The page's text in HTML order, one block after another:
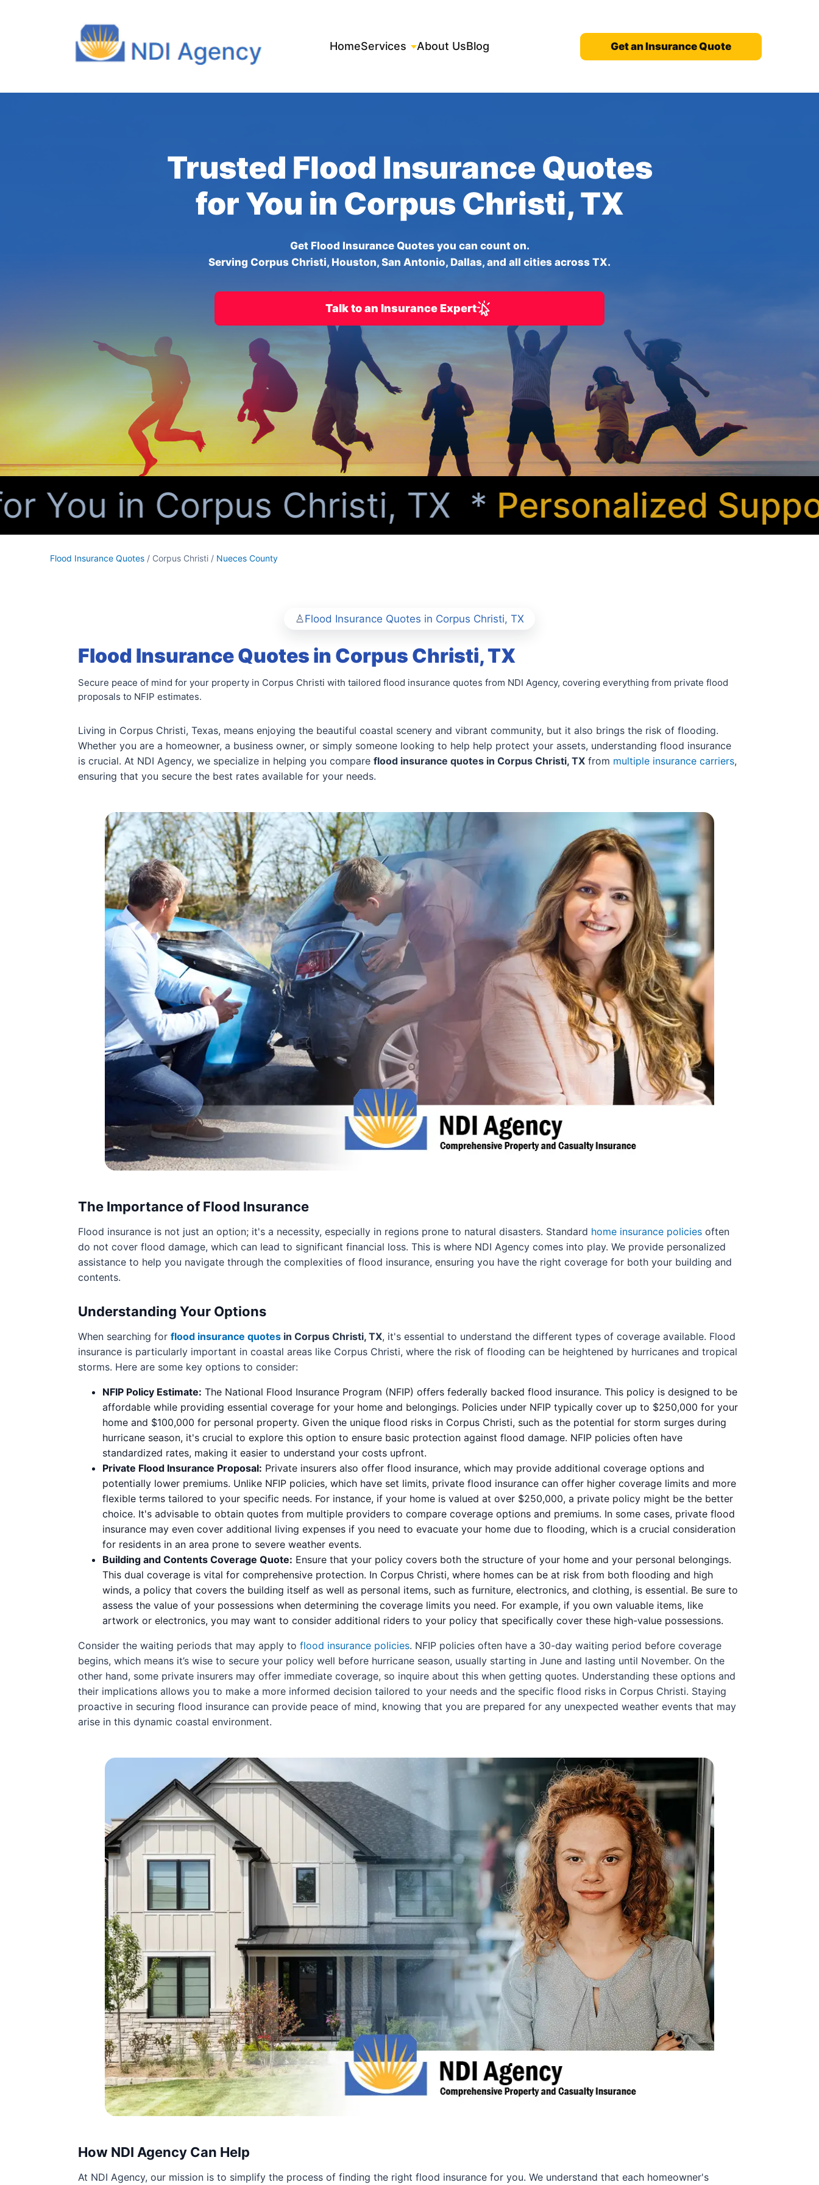
HomeServices About UsBlog Get an Insurance Quote
Trusted Flood Insurance Quotes
for You in Corpus Christi, TX
Get Flood Insurance Quotes you can count on.
Serving Corpus Christi, Houston, San Antonio, Dallas, and all cities across TX.
Talk to an Insurance Expert
in Corpus Christi, TX * Personalized Support
Flood Insurance Quotes / Corpus Christi / Nueces County
Flood Insurance Quotes in Corpus Christi, TX
Flood Insurance Quotes in Corpus Christi, TX
Secure peace of mind for your property in Corpus Christi with tailored flood insurance quotes from NDI Agency, covering everything from private flood
proposals to NFIP estimates.
Living in Corpus Christi, Texas, means enjoying the beautiful coastal scenery and vibrant community, but it also brings the risk of flooding.
Whether you are a homeowner, a business owner, or simply someone looking to help help protect your assets, understanding flood insurance
is crucial. At NDI Agency, we specialize in helping you compare flood insurance quotes in Corpus Christi, TX from multiple insurance carriers,
ensuring that you secure the best rates available for your needs.
The Importance of Flood Insurance
Flood insurance is not just an option; it's a necessity, especially in regions prone to natural disasters. Standard home insurance policies often
do not cover flood damage, which can lead to significant financial loss. This is where NDI Agency comes into play. We provide personalized
assistance to help you navigate through the complexities of flood insurance, ensuring you have the right coverage for both your building and
contents.
Understanding Your Options
When searching for flood insurance quotes in Corpus Christi, TX, it's essential to understand the different types of coverage available. Flood
insurance is particularly important in coastal areas like Corpus Christi, where the risk of flooding can be heightened by hurricanes and tropical
storms. Here are some key options to consider:
NFIP Policy Estimate: The National Flood Insurance Program (NFIP) offers federally backed flood insurance. This policy is designed to be
affordable while providing essential coverage for your home and belongings. Policies under NFIP typically cover up to $250,000 for your
home and $100,000 for personal property. Given the unique flood risks in Corpus Christi, such as the potential for storm surges during
hurricane season, it's crucial to explore this option to ensure basic protection against flood damage. NFIP policies often have
standardized rates, making it easier to understand your costs upfront.
Private Flood Insurance Proposal: Private insurers also offer flood insurance, which may provide additional coverage options and
potentially lower premiums. Unlike NFIP policies, which have set limits, private flood insurance can offer higher coverage limits and more
flexible terms tailored to your specific needs. For instance, if your home is valued at over $250,000, a private policy might be the better
choice. It's advisable to obtain quotes from multiple providers to compare coverage options and premiums. In some cases, private flood
insurance may even cover additional living expenses if you need to evacuate your home due to flooding, which is a crucial consideration
for residents in an area prone to severe weather events.
Building and Contents Coverage Quote: Ensure that your policy covers both the structure of your home and your personal belongings.
This dual coverage is vital for comprehensive protection. In Corpus Christi, where homes can be at risk from both flooding and high
winds, a policy that covers the building itself as well as personal items, such as furniture, electronics, and clothing, is essential. Be sure to
assess the value of your possessions when determining the coverage limits you need. For example, if you own valuable items, like
artwork or electronics, you may want to consider additional riders to your policy that specifically cover these high-value possessions.
Consider the waiting periods that may apply to flood insurance policies. NFIP policies often have a 30-day waiting period before coverage
begins, which means it’s wise to secure your policy well before hurricane season, usually starting in June and lasting until November. On the
other hand, some private insurers may offer immediate coverage, so inquire about this when getting quotes. Understanding these options and
their implications allows you to make a more informed decision tailored to your needs and the specific flood risks in Corpus Christi. Staying
proactive in securing flood insurance can provide peace of mind, knowing that you are prepared for any unexpected weather events that may
arise in this dynamic coastal environment.
How NDI Agency Can Help
At NDI Agency, our mission is to simplify the process of finding the right flood insurance for you. We understand that each homeowner's